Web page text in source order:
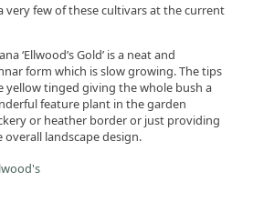
very few of these cultivars at the current
‘Ellwood’s Gold’ is a neat and
form which is slow growing. The tips
yellow tinged giving the whole bush a
feature plant in the garden
or heather border or just providing
landscape design.